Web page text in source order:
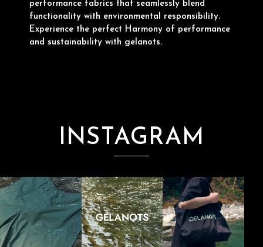
performance fabrics that seamlessly blend
functionality with environmental responsibility.
Experience the perfect Harmony of performance
and sustainability with gelanots.
INSTAGRAM